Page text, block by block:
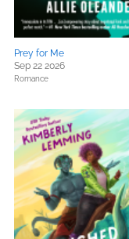
Prey for Me
Sep 22 2026
Romance